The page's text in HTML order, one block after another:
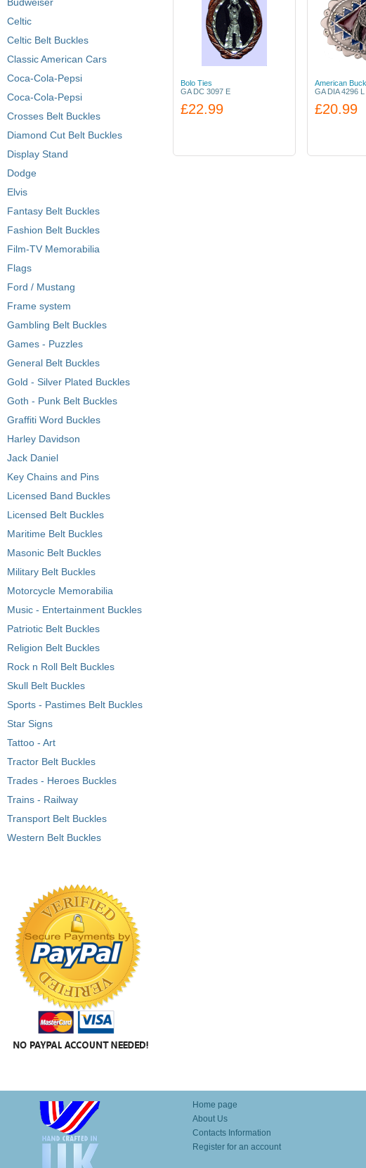
Celtic
Celtic Belt Buckles
Classic American Cars
Coca-Cola-Pepsi
Coca-Cola-Pepsi
Crosses Belt Buckles
Diamond Cut Belt Buckles
Display Stand
Dodge
Elvis
Fantasy Belt Buckles
Fashion Belt Buckles
Film-TV Memorabilia
Flags
Ford / Mustang
Frame system
Gambling Belt Buckles
Games - Puzzles
General Belt Buckles
Gold - Silver Plated Buckles
Goth - Punk Belt Buckles
Graffiti Word Buckles
Harley Davidson
Jack Daniel
Key Chains and Pins
Licensed Band Buckles
Licensed Belt Buckles
Maritime Belt Buckles
Masonic Belt Buckles
Military Belt Buckles
Motorcycle Memorabilia
Music - Entertainment Buckles
Patriotic Belt Buckles
Religion Belt Buckles
Rock n Roll Belt Buckles
Skull Belt Buckles
Sports - Pastimes Belt Buckles
Star Signs
Tattoo - Art
Tractor Belt Buckles
Trades - Heroes Buckles
Trains - Railway
Transport Belt Buckles
Western Belt Buckles
Bolo Ties
GA DC 3097 E
£22.99
American
GA DIA 4296 L
£20.99
Home page
About Us
Contacts Information
Register for an account